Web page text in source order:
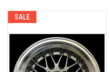
SALE